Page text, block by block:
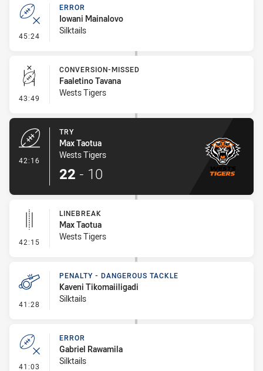
45:24 - Error
ERROR
Iowani Mainalovo
Silktails
43:49 - Conversion-Missed
CONVERSION-MISSED
Faaletino Tavana
Wests Tigers
42:16
TRY
Max Taotua
Wests Tigers
22 - 10
42:15 - Linebreak
LINEBREAK
Max Taotua
Wests Tigers
41:28 - Penalty - Dangerous Tackle
PENALTY - DANGEROUS TACKLE
Kaveni Tikomaiiligadi
Silktails
41:03 - Error
ERROR
Gabriel Rawamila
Silktails